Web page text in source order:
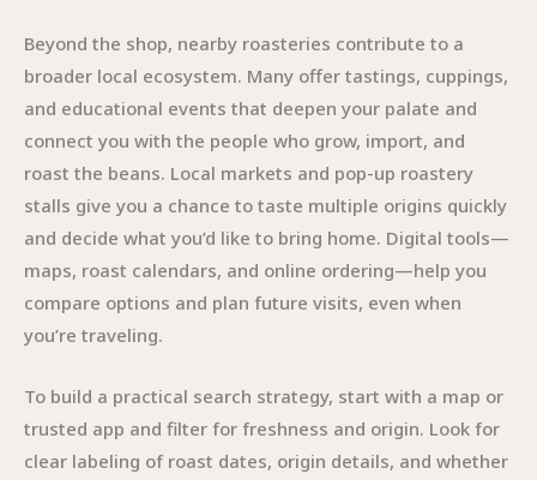
Beyond the shop, nearby roasteries contribute to a
broader local ecosystem. Many offer tastings, cuppings,
and educational events that deepen your palate and
connect you with the people who grow, import, and
roast the beans. Local markets and pop-up roastery
stalls give you a chance to taste multiple origins quickly
and decide what you’d like to bring home. Digital tools—
maps, roast calendars, and online ordering—help you
compare options and plan future visits, even when
you’re traveling.
To build a practical search strategy, start with a map or
trusted app and filter for freshness and origin. Look for
clear labeling of roast dates, origin details, and whether